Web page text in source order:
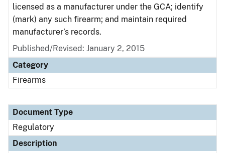
licensed as a manufacturer under the GCA; identify
(mark) any such firearm; and maintain required
manufacturer’s records.
Published/Revised: January 2, 2015
Category
Firearms
Document Type
Regulatory
Description